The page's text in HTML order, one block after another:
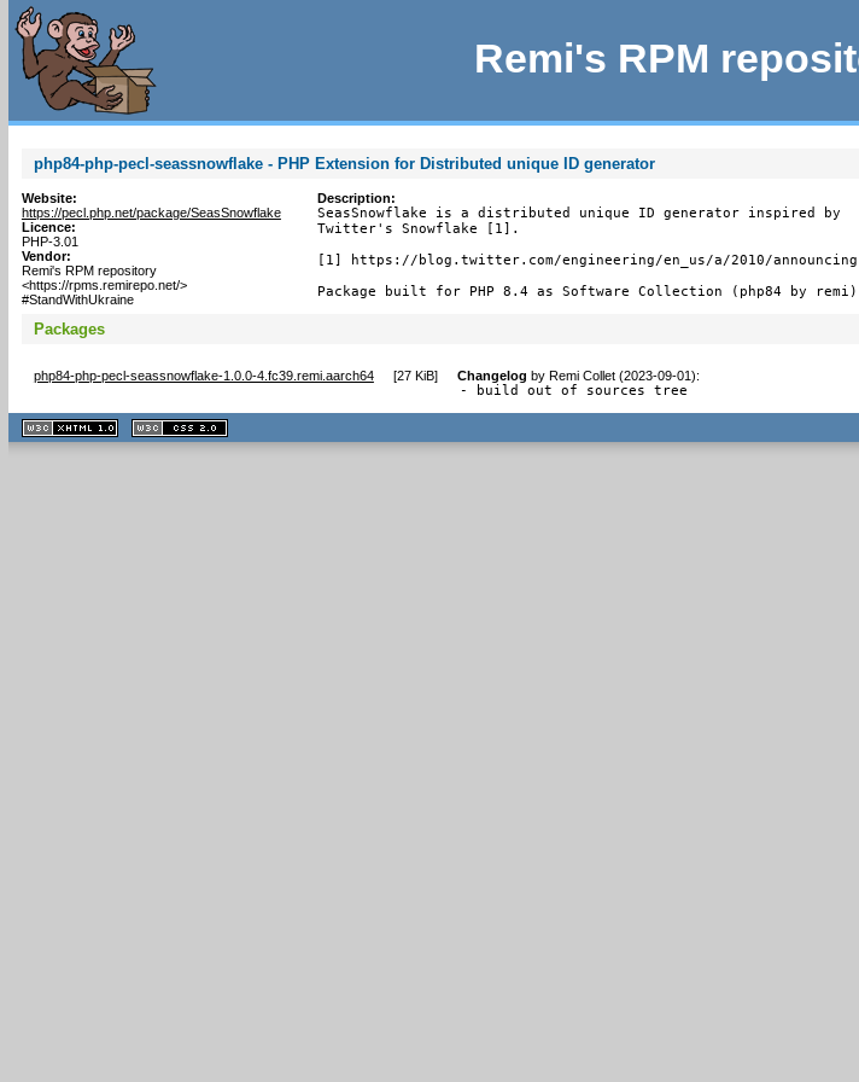
Remi's RPM
php84-php-pecl-seassnowflake - PHP Extension for Distributed unique ID generator
Website:
https://pecl.php.net/package/SeasSnowflake
Licence:
PHP-3.01
Vendor:
Remi's RPM repository
<https://rpms.remirepo.net/>
#StandWithUkraine
Description:
SeasSnowflake is a distributed unique ID generator inspired by
Twitter's Snowflake [1].
[1] https://blog.twitter.com/engineering/en_us/a/2010/
Package built for PHP 8.4 as Software Collection (php84 by
Packages
php84-php-pecl-seassnowflake-1.0.0-4.fc39.remi.aarch64 [27 KiB] Changelog by Remi Collet (2023-09-01):
- build out of sources tree
XHTML
1.1 valide
2.0 valide